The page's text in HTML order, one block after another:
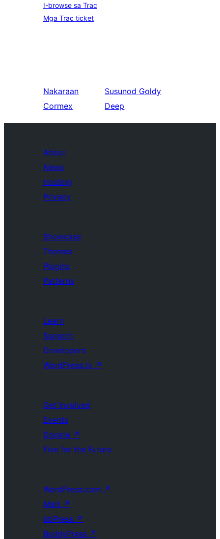
I-browse sa Trac
Mga Trac ticket
Nakaraan
Cormex
Susunod Goldy
Deep
About
News
Hosting
Privacy
Showcase
Themes
Plugins
Patterns
Learn
Support
Developers
WordPress.tv ↗
Get Involved
Events
Donate ↗
Five for the Future
WordPress.com ↗
Matt ↗
bbPress ↗
BuddyPress ↗